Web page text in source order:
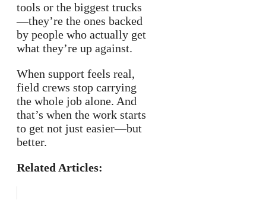
tools or the biggest trucks
—they’re the ones backed
by people who actually get
what they’re up against.
When support feels real,
field crews stop carrying
the whole job alone. And
that’s when the work starts
to get not just easier—but
better.
Related Articles: